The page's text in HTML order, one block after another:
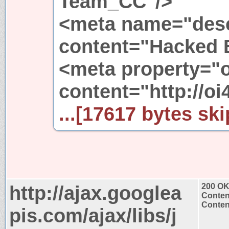
<meta
content="Hacked
<meta
content="http://
...[17617 bytes
http://ajax.googlea
pis.com/ajax/libs/j
200 OK